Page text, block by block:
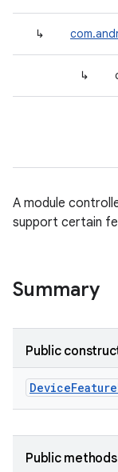
↳
↳
A module
support certain
Summary
Public
DeviceFeature
Public methods